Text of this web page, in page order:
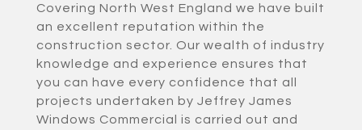
Covering North West England we have built
an excellent reputation within the
construction sector. Our wealth of industry
knowledge and experience ensures that
you can have every confidence that all
projects undertaken by Jeffrey James
Windows Commercial is carried out and